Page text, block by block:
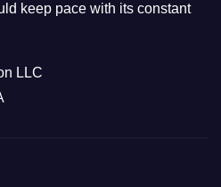
keep pace with its constant
LLC